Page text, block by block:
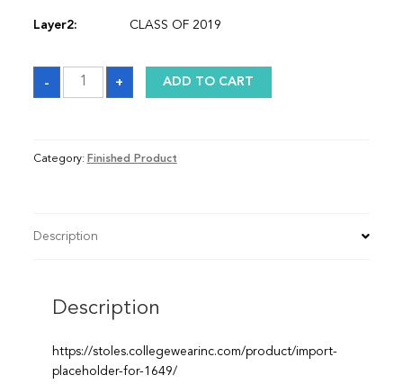
Layer2: CLASS OF 2019
-
Sash
quantity
+ ADD TO CART
Category: Finished Product
Description
Description
https://stoles.collegewearinc.com/product/import-
placeholder-for-1649/